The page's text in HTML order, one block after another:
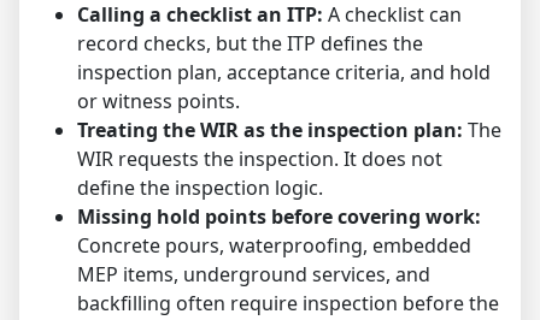
Calling a checklist an ITP: A checklist can
record checks, but the ITP defines the
inspection plan, acceptance criteria, and hold
or witness points.
Treating the WIR as the inspection plan: The
WIR requests the inspection. It does not
define the inspection logic.
Missing hold points before covering work:
Concrete pours, waterproofing, embedded
MEP items, underground services, and
backfilling often require inspection before the